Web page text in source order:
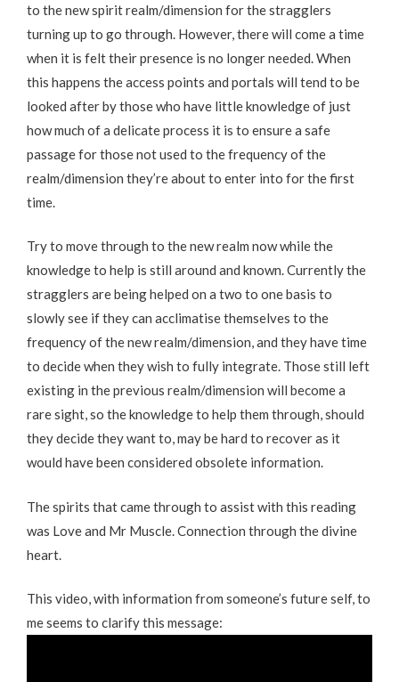
to the new spirit realm/dimension for the stragglers
turning up to go through. However, there will come a time
when it is felt their presence is no longer needed. When
this happens the access points and portals will tend to be
looked after by those who have little knowledge of just
how much of a delicate process it is to ensure a safe
passage for those not used to the frequency of the
realm/dimension they’re about to enter into for the first
time.
Try to move through to the new realm now while the
knowledge to help is still around and known. Currently the
stragglers are being helped on a two to one basis to
slowly see if they can acclimatise themselves to the
frequency of the new realm/dimension, and they have time
to decide when they wish to fully integrate. Those still left
existing in the previous realm/dimension will become a
rare sight, so the knowledge to help them through, should
they decide they want to, may be hard to recover as it
would have been considered obsolete information.
The spirits that came through to assist with this reading
was Love and Mr Muscle. Connection through the divine
heart.
This video, with information from someone’s future self, to
me seems to clarify this message: